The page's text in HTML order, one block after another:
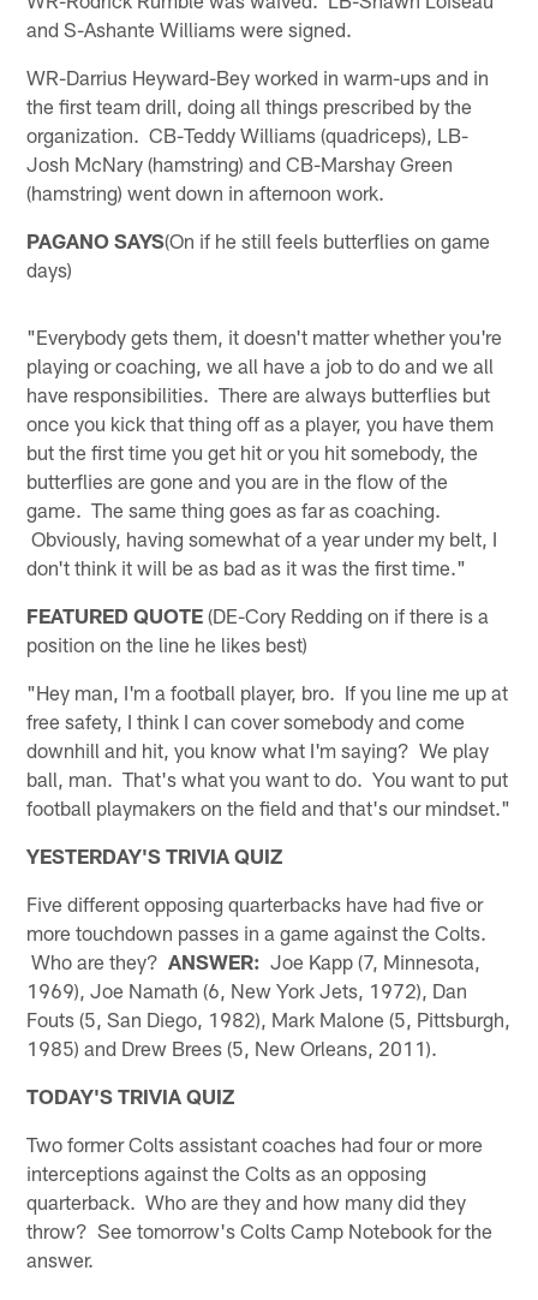
and S-Ashante Williams were signed.
WR-Darrius Heyward-Bey worked in warm-ups and in
the first team drill, doing all things prescribed by the
organization. CB-Teddy Williams (quadriceps), LB-
Josh McNary (hamstring) and CB-Marshay Green
(hamstring) went down in afternoon work.
PAGANO SAYS(On if he still feels butterflies on game
days)
"Everybody gets them, it doesn't matter whether you're
playing or coaching, we all have a job to do and we all
have responsibilities. There are always butterflies but
once you kick that thing off as a player, you have them
but the first time you get hit or you hit somebody, the
butterflies are gone and you are in the flow of the
game. The same thing goes as far as coaching.
Obviously, having somewhat of a year under my belt, I
don't think it will be as bad as it was the first time."
FEATURED QUOTE (DE-Cory Redding on if there is a
position on the line he likes best)
"Hey man, I'm a football player, bro. If you line me up at
free safety, I think I can cover somebody and come
downhill and hit, you know what I'm saying? We play
ball, man. That's what you want to do. You want to put
football playmakers on the field and that's our mindset."
YESTERDAY'S TRIVIA QUIZ
Five different opposing quarterbacks have had five or
more touchdown passes in a game against the Colts.
Who are they?ANSWER: Joe Kapp (7, Minnesota,
1969), Joe Namath (6, New York Jets, 1972), Dan
Fouts (5, San Diego, 1982), Mark Malone (5, Pittsburgh,
1985) and Drew Brees (5, New Orleans, 2011).
TODAY'S TRIVIA QUIZ
Two former Colts assistant coaches had four or more
interceptions against the Colts as an opposing
quarterback. Who are they and how many did they
throw? See tomorrow's Colts Camp Notebook for the
answer.